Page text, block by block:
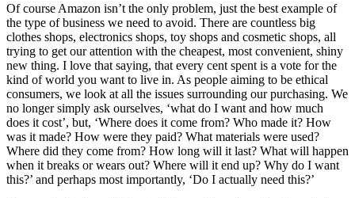
Of course Amazon isn’t the only problem, just the best example of
the type of business we need to avoid. There are countless big
clothes shops, electronics shops, toy shops and cosmetic shops, all
trying to get our attention with the cheapest, most convenient, shiny
new thing. I love that saying, that every cent spent is a vote for the
kind of world you want to live in. As people aiming to be ethical
consumers, we look at all the issues surrounding our purchasing. We
no longer simply ask ourselves, ‘what do I want and how much
does it cost’, but, ‘Where does it come from? Who made it? How
was it made? How were they paid? What materials were used?
Where did they come from? How long will it last? What will happen
when it breaks or wears out? Where will it end up? Why do I want
this?’ and perhaps most importantly, ‘Do I actually need this?’